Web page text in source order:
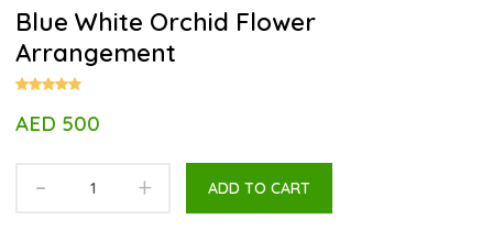
Blue White Orchid Flower
Arrangement
AED 500
- + ADD TO CART